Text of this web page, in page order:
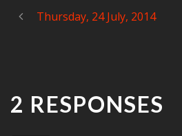
Thursday, 24 July, 2014
2 RESPONSES